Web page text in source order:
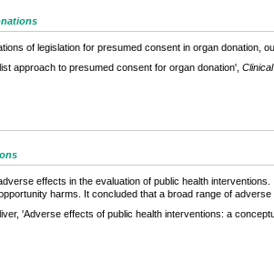
of legislation for presumed consent in organ donation,
approach to presumed consent for organ donation',
effects in the evaluation of public health
harms. It concluded that a broad range of
'Adverse effects of public health interventions: a